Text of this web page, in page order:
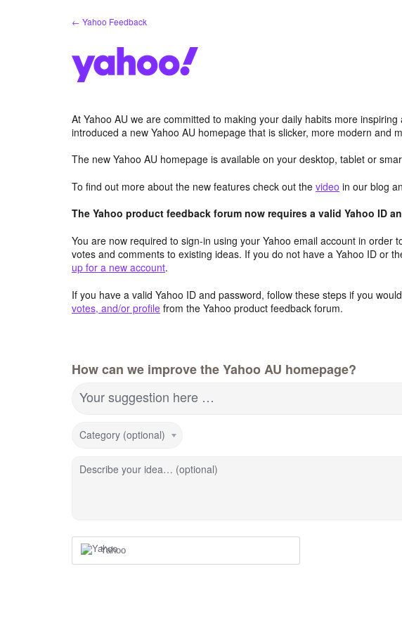
← Yahoo Feedback
At Yahoo AU we are committed to making your daily habits more
introduced a new Yahoo AU homepage that is slicker, more modern and
The new Yahoo AU homepage is available on your desktop, tablet or
To find out more about the new features check out the video in our blog
The Yahoo product feedback forum now requires a valid Yahoo ID
You are now required to sign-in using your Yahoo email account in order
votes and comments to existing ideas. If you do not have a Yahoo ID or
up for a new account.
If you have a valid Yahoo ID and password, follow these steps if you
votes, and/or profile from the Yahoo product feedback forum.
How can we improve the Yahoo AU homepage?
Your suggestion here …
Category (optional)
Describe your idea… (optional)
Yahoo